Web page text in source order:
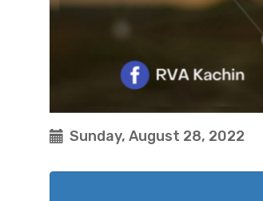
Sunday, August 28, 2022